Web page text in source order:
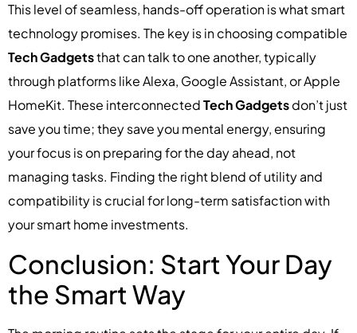
This level of seamless, hands-off operation is what smart
technology promises. The key is in choosing compatible
Tech Gadgetsthat can talk to one another, typically
through platforms like Alexa, Google Assistant, or Apple
HomeKit. These interconnectedTech Gadgetsdon’t just
save you time; they save you mental energy, ensuring
your focus is on preparing for the day ahead, not
managing tasks. Finding the right blend of utility and
compatibility is crucial for long-term satisfaction with
your smart home investments.
Conclusion: Start Your Day
the Smart Way